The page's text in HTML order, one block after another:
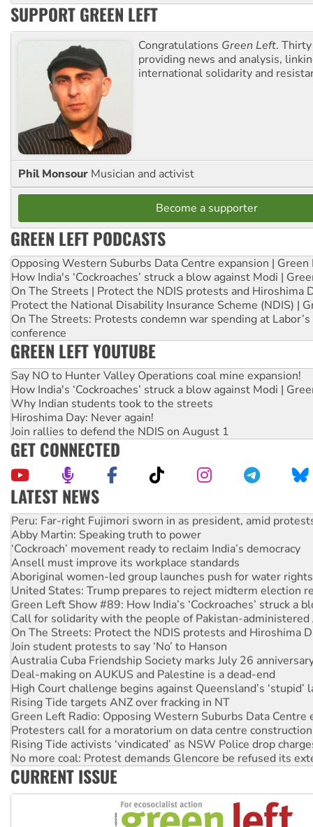
SUPPORT GREEN LEFT
Congratulations Green Left.
providing news and analysis,
international solidarity and
Phil Monsour Musician and activist
Become a supporter
GREEN LEFT PODCASTS
Opposing Western Suburbs Data Centre expansion | Green
How India's ‘Cockroaches’ struck a blow against Modi |
On The Streets | Protect the NDIS protests and Hiroshima
Protect the National Disability Insurance Scheme (NDIS) |
On The Streets: Protests condemn war spending at
conference
GREEN LEFT YOUTUBE
Say NO to Hunter Valley Operations coal mine expansion!
How India's ‘Cockroaches’ struck a blow against Modi |
Why Indian students took to the streets
Hiroshima Day: Never again!
Join rallies to defend the NDIS on August 1
GET CONNECTED
LATEST NEWS
Peru: Far-right Fujimori sworn in as president, amid
Abby Martin: Speaking truth to power
‘Cockroach’ movement ready to reclaim India’s democracy
Ansell must improve its workplace standards
Aboriginal women-led group launches push for water rights
United States: Trump prepares to reject midterm election
Green Left Show #89: How India’s ‘Cockroaches’ struck a
Call for solidarity with the people of Pakistan-administered
On The Streets: Protect the NDIS protests and Hiroshima
Join student protests to say ‘No’ to Hanson
Australia Cuba Friendship Society marks July 26
Deal-making on AUKUS and Palestine is a dead-end
High Court challenge begins against Queensland’s ‘stupid’
Rising Tide targets ANZ over fracking in NT
Green Left Radio: Opposing Western Suburbs Data Centre
Protesters call for a moratorium on data centre construction
Rising Tide activists ‘vindicated’ as NSW Police drop
No more coal: Protest demands Glencore be refused its
How fossil fuel companies target children with climate
Disrupt Burrup Hub welcomes WA Supreme Court ruling
CURRENT ISSUE